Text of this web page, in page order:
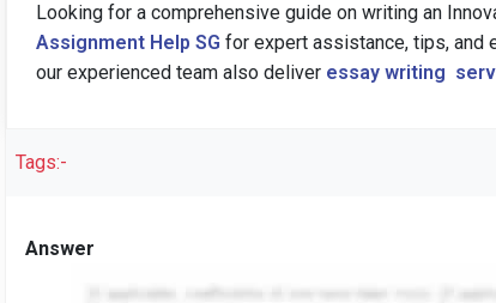
Looking for a comprehensive guide on writing an
Assignment Help SG for expert assistance, tips, and
our experienced team also deliver essay writing
Tags:-
Answer